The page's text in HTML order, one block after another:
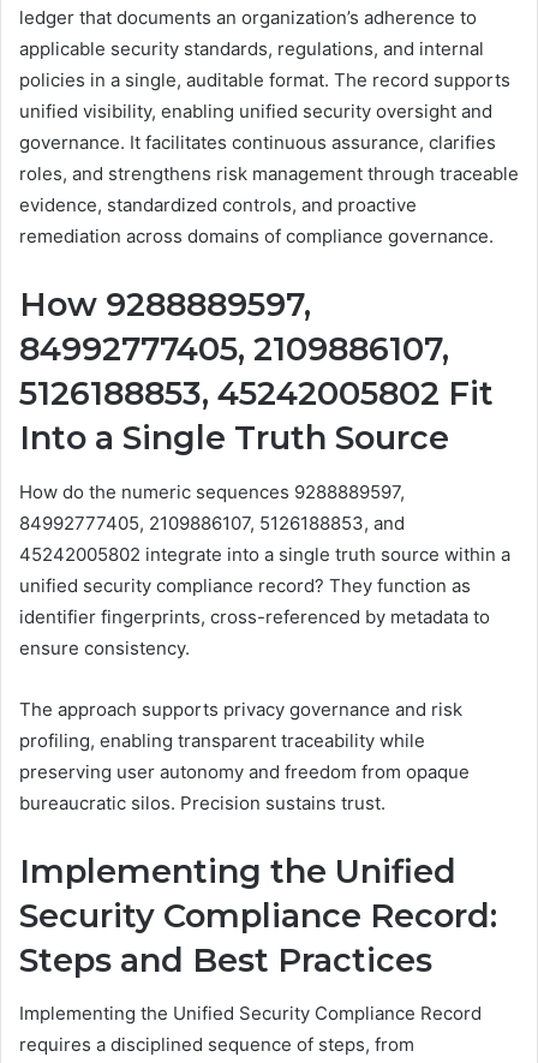
ledger that documents an organization’s adherence to
applicable security standards, regulations, and internal
policies in a single, auditable format. The record supports
unified visibility, enabling unified security oversight and
governance. It facilitates continuous assurance, clarifies
roles, and strengthens risk management through traceable
evidence, standardized controls, and proactive
remediation across domains of compliance governance.
How 9288889597,
84992777405, 2109886107,
5126188853, 45242005802 Fit
Into a Single Truth Source
How do the numeric sequences 9288889597,
84992777405, 2109886107, 5126188853, and
45242005802 integrate into a single truth source within a
unified security compliance record? They function as
identifier fingerprints, cross-referenced by metadata to
ensure consistency.
The approach supports privacy governance and risk
profiling, enabling transparent traceability while
preserving user autonomy and freedom from opaque
bureaucratic silos. Precision sustains trust.
Implementing the Unified
Security Compliance Record:
Steps and Best Practices
Implementing the Unified Security Compliance Record
requires a disciplined sequence of steps, from